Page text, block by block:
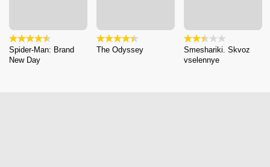
Spider-Man: Brand
New Day
The Odyssey
Smeshariki. Skvoz
vselennye